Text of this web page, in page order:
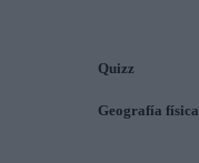
Quizz
Geografía física